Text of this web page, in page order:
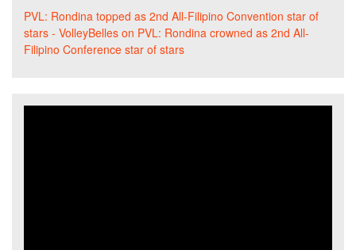
PVL: Rondina topped as 2nd All-Filipino Convention star of
stars - VolleyBelles on PVL: Rondina crowned as 2nd All-
Filipino Conference star of stars